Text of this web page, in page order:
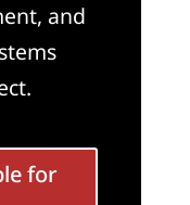
and
for